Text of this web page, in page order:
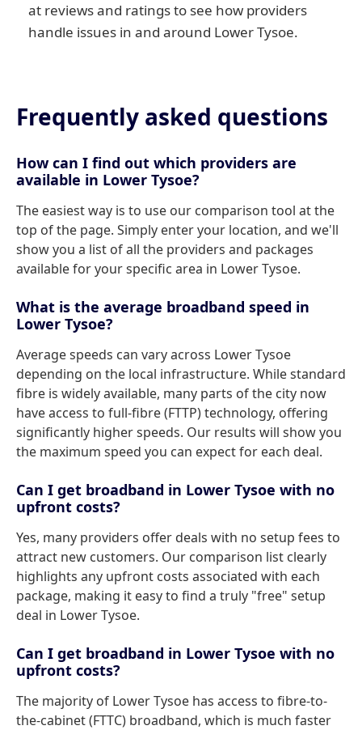
at reviews and ratings to see how providers
handle issues in and around Lower Tysoe.
Frequently asked questions
How can I find out which providers are
available in Lower Tysoe?
The easiest way is to use our comparison tool at the
top of the page. Simply enter your location, and we'll
show you a list of all the providers and packages
available for your specific area in Lower Tysoe.
What is the average broadband speed in
Lower Tysoe?
Average speeds can vary across Lower Tysoe
depending on the local infrastructure. While standard
fibre is widely available, many parts of the city now
have access to full-fibre (FTTP) technology, offering
significantly higher speeds. Our results will show you
the maximum speed you can expect for each deal.
Can I get broadband in Lower Tysoe with no
upfront costs?
Yes, many providers offer deals with no setup fees to
attract new customers. Our comparison list clearly
highlights any upfront costs associated with each
package, making it easy to find a truly "free" setup
deal in Lower Tysoe.
Can I get broadband in Lower Tysoe with no
upfront costs?
The majority of Lower Tysoe has access to fibre-to-
the-cabinet (FTTC) broadband, which is much faster